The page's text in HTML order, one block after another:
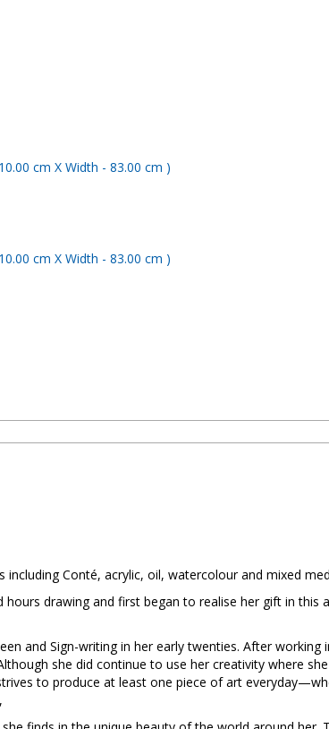
Conté, acrylic, oil, watercolour and mixed
drawing and first began to realise her gift in
and Sign-writing in her early twenties. After working
she did continue to use her creativity where
to produce at least one piece of art